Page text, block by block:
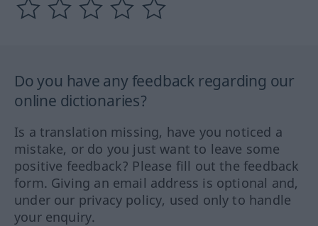
Do you have any feedback regarding our
online dictionaries?
Is a translation missing, have you noticed a
mistake, or do you just want to leave some
positive feedback? Please fill out the feedback
form. Giving an email address is optional and,
under our privacy policy, used only to handle
your enquiry.